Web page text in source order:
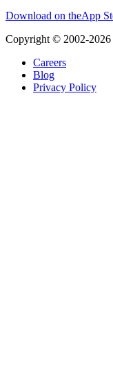
Download on theApp
Copyright © 2002-2026
Careers
Blog
Privacy Policy